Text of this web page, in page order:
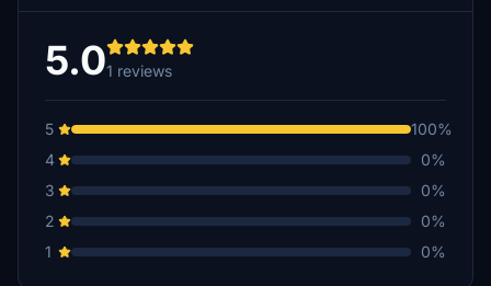
5.01 reviews
5
100%
4
0%
3
0%
2
0%
1
0%